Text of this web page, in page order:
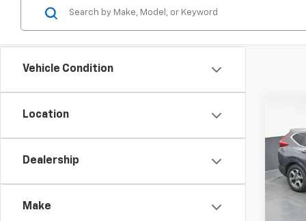
Vehicle Condition
Location
Dealership
Make
Used
EX-L
VIN: